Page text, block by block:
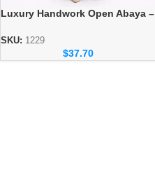
Luxury Handwork Open Abaya –
SKU: 1229
$37.70